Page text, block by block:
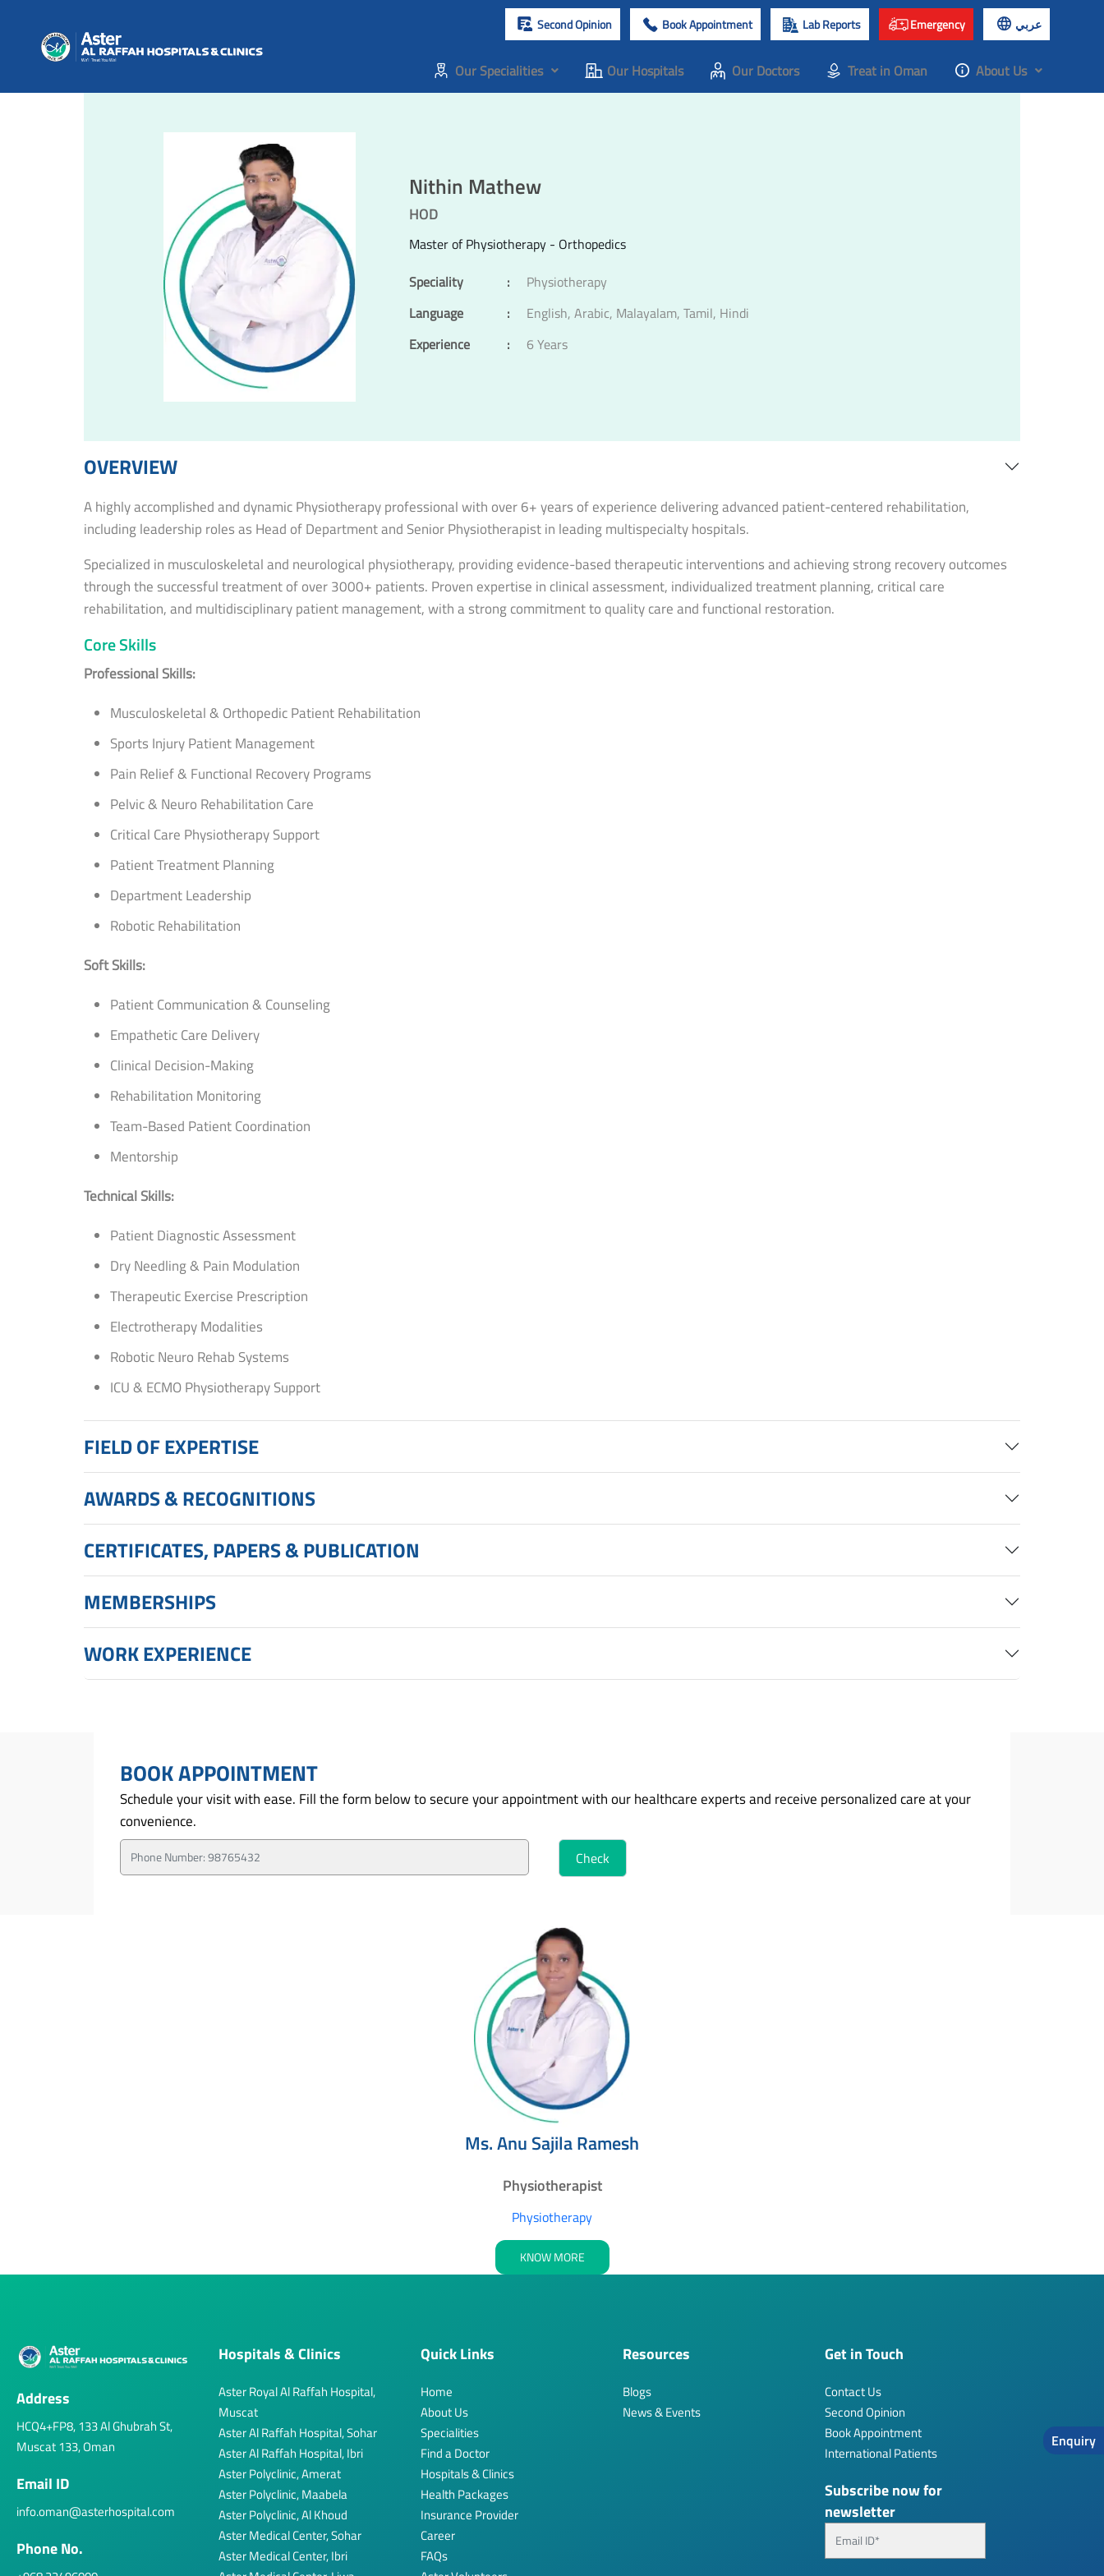
Second Opinion Book Appointment Lab Reports Emergency عربي
Our Specialities Our Hospitals Our Doctors Treat in Oman About Us
Nithin Mathew
HOD
Master of Physiotherapy - Orthopedics
Speciality
:
Physiotherapy
Language
:
English, Arabic, Malayalam, Tamil, Hindi
Experience
: 6 Years
OVERVIEW
A highly accomplished and dynamic Physiotherapy professional with over 6+ years of experience delivering advanced patient-centered rehabilitation,
including leadership roles as Head of Department and Senior Physiotherapist in leading multispecialty hospitals.
Specialized in musculoskeletal and neurological physiotherapy, providing evidence-based therapeutic interventions and achieving strong recovery outcomes
through the successful treatment of over 3000+ patients. Proven expertise in clinical assessment, individualized treatment planning, critical care
rehabilitation, and multidisciplinary patient management, with a strong commitment to quality care and functional restoration.
Core Skills
Professional Skills:
Musculoskeletal & Orthopedic Patient Rehabilitation
Sports Injury Patient Management
Pain Relief & Functional Recovery Programs
Pelvic & Neuro Rehabilitation Care
Critical Care Physiotherapy Support
Patient Treatment Planning
Department Leadership
Robotic Rehabilitation
Soft Skills:
Patient Communication & Counseling
Empathetic Care Delivery
Clinical Decision-Making
Rehabilitation Monitoring
Team-Based Patient Coordination
Mentorship
Technical Skills:
Patient Diagnostic Assessment
Dry Needling & Pain Modulation
Therapeutic Exercise Prescription
Electrotherapy Modalities
Robotic Neuro Rehab Systems
ICU & ECMO Physiotherapy Support
FIELD OF EXPERTISE
AWARDS & RECOGNITIONS
CERTIFICATES, PAPERS & PUBLICATION
MEMBERSHIPS
WORK EXPERIENCE
BOOK APPOINTMENT
Schedule your visit with ease. Fill the form below to secure your appointment with our healthcare experts and receive personalized care at your
convenience.
Ms. Anu Sajila Ramesh
Physiotherapist
Physiotherapy
KNOW MORE
Address
HCQ4+FP8, 133 Al Ghubrah St,
Muscat 133, Oman
Email ID
info.oman@asterhospital.com
Phone No.
Hospitals & Clinics
Aster Royal Al Raffah Hospital,
Muscat
Aster Al Raffah Hospital, Sohar
Aster Al Raffah Hospital, Ibri
Aster Polyclinic, Amerat
Aster Polyclinic, Maabela
Aster Polyclinic, Al Khoud
Aster Medical Center, Sohar
Aster Medical Center, Ibri
Quick Links
Home
About Us
Specialities
Find a Doctor
Hospitals & Clinics
Health Packages
Insurance Provider
Career
FAQs
Resources
Blogs
News & Events
Get in Touch
Contact Us
Second Opinion
Book Appointment
International Patients
Subscribe now for
newsletter
Enquiry